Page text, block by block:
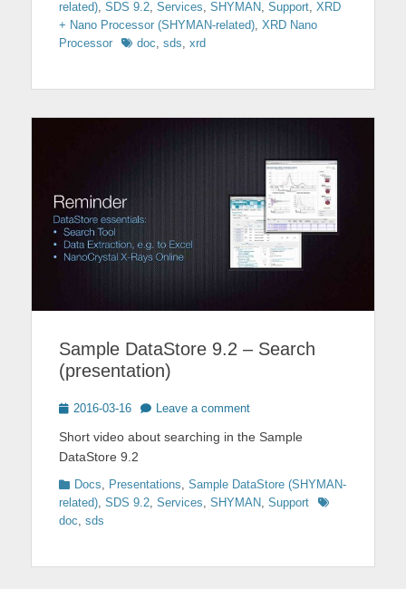
related), SDS 9.2, Services, SHYMAN, Support, XRD
+ Nano Processor (SHYMAN-related), XRD Nano
Processor
Tagsdoc, sds, xrd
Sample DataStore 9.2 – Search
(presentation)
Posted
2016-03-16 Leave a comment
Short video about searching in the Sample
DataStore 9.2
Categories
Docs, Presentations, Sample DataStore (SHYMAN-
related), SDS 9.2, Services, SHYMAN, Support
Tags
doc, sds